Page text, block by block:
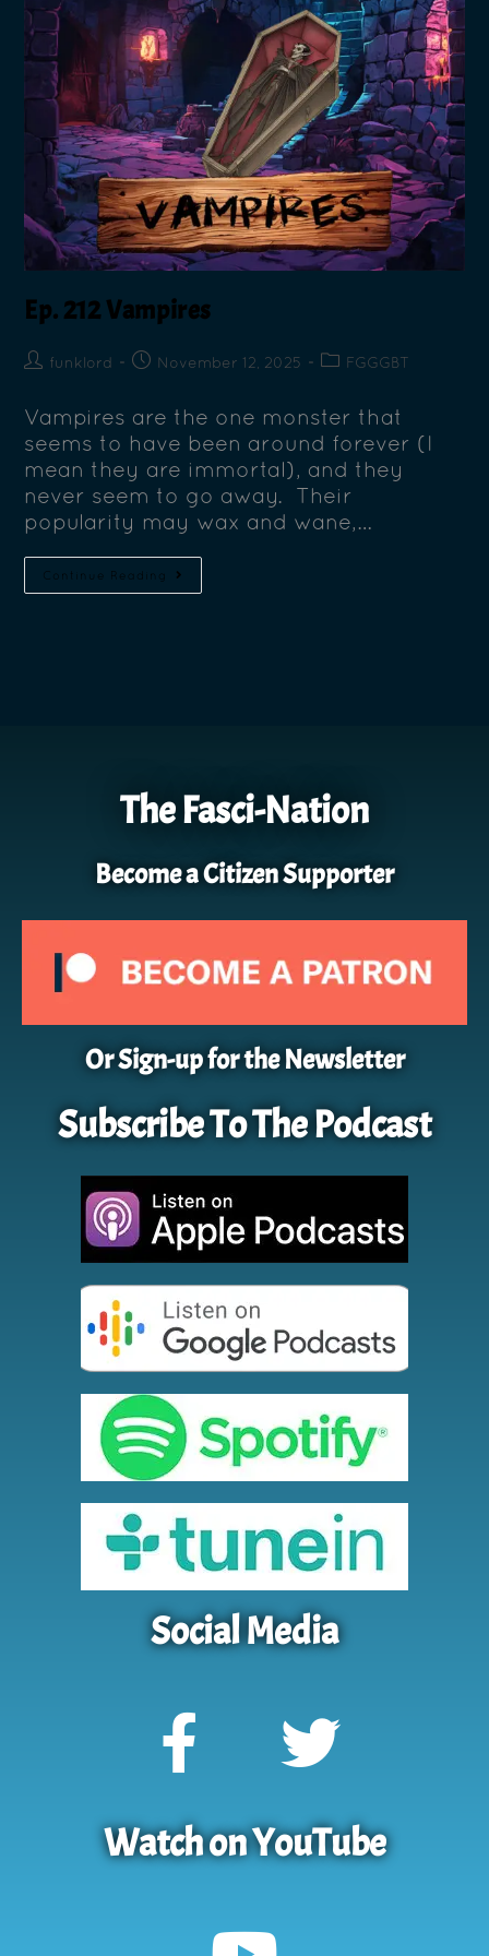
Ep. 212 Vampires
funklord November 12, 2025 FGGGBT
Vampires are the one monster that
seems to have been around forever (I
mean they are immortal), and they
never seem to go away. Their
popularity may wax and wane,…
Continue Reading
The Fasci-Nation
Become a Citizen Supporter
Or Sign-up for the Newsletter
Subscribe To The Podcast
Social Media
Watch on YouTube